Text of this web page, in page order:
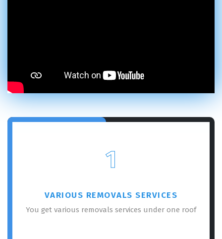
1
VARIOUS REMOVALS SERVICES
You get various removals services under one roof